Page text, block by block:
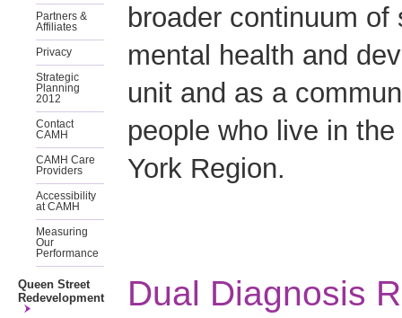
Partners &
Affiliates
Privacy
Strategic
Planning
2012
Contact
CAMH
CAMH Care
Providers
Accessibility
at CAMH
Measuring
Our
Performance
Queen Street
Redevelopment
broader continuum
mental health and
unit and as a
people who live in
York Region.
Dual Diagnosis